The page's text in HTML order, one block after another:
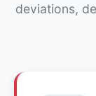
deviations,